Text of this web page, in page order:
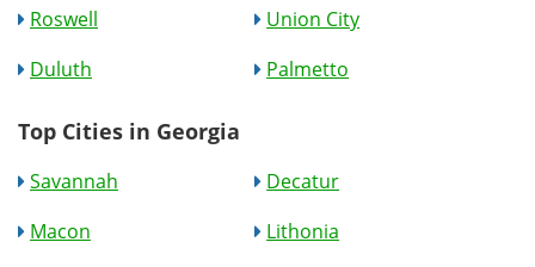
Roswell
Union City
Duluth
Palmetto
Top Cities in Georgia
Savannah
Decatur
Macon
Lithonia